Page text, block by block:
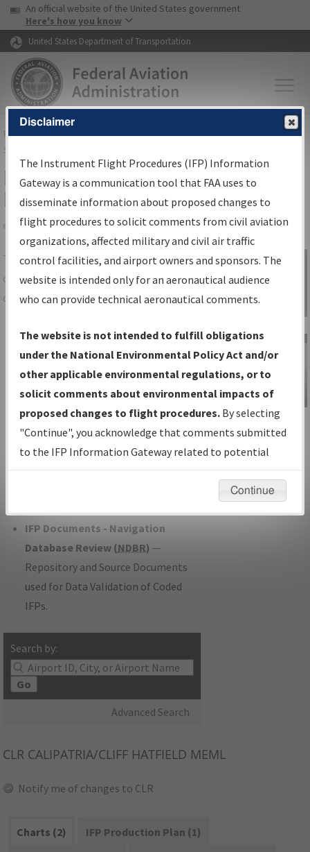
Skip to page content Skip to main content
USA Banner
An official website of the United States government
Here's how you know
United States Department of Transportation
FAAHome▸Air Traffic▸Flight Information▸Aeronautical Information
Services
IFP Information Gateway Search
Results
Share
TheIFPInformation Gatewayis your
centralized instrument flight procedures
data portal, providing a single-source for:
Charts— All Published Charts,
Volume, and Type*.
IFP Production Plan— Current IFPs
under Development or Amendments
with Tentative Publication Date and
Status.
IFP Coordination— All coordinated
developed/amended procedure
IFP Documents - Navigation
Database Review (NDBR) —
Repository and Source Documents
used for Data Validation of Coded
IFPs.
Search by:
Go
Advanced Search
Sign in to
Information
Gateway
IFP Information
Gateway
Instructional Video
CLR CALIPATRIA/CLIFF HATFIELD MEML
Notify me of changes to CLR
Charts (2)
IFP Production Plan (1)
Disclaimer
The Instrument Flight Procedures (IFP) Information
Gateway is a communication tool that FAA uses to
disseminate information about proposed changes to
flight procedures to solicit comments from civil aviation
organizations, affected military and civil air traffic
control facilities, and airport owners and sponsors. The
website is intended only for an aeronautical audience
who can provide technical aeronautical comments.
The website is not intended to fulfill obligations
under the National Environmental Policy Act and/or
other applicable environmental regulations, or to
solicit comments about environmental impacts of
proposed changes to flight procedures. By selecting
"Continue", you acknowledge that comments submitted
to the IFP Information Gateway related to potential
environmental impacts will not be considered.
Continue